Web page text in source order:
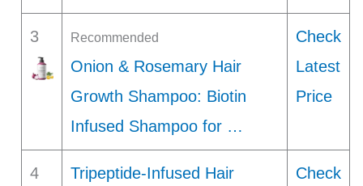
3 Recommended
Onion & Rosemary Hair
Growth Shampoo: Biotin
Infused Shampoo for …
Check
Latest
Price
4
Tripeptide-Infused Hair
Check